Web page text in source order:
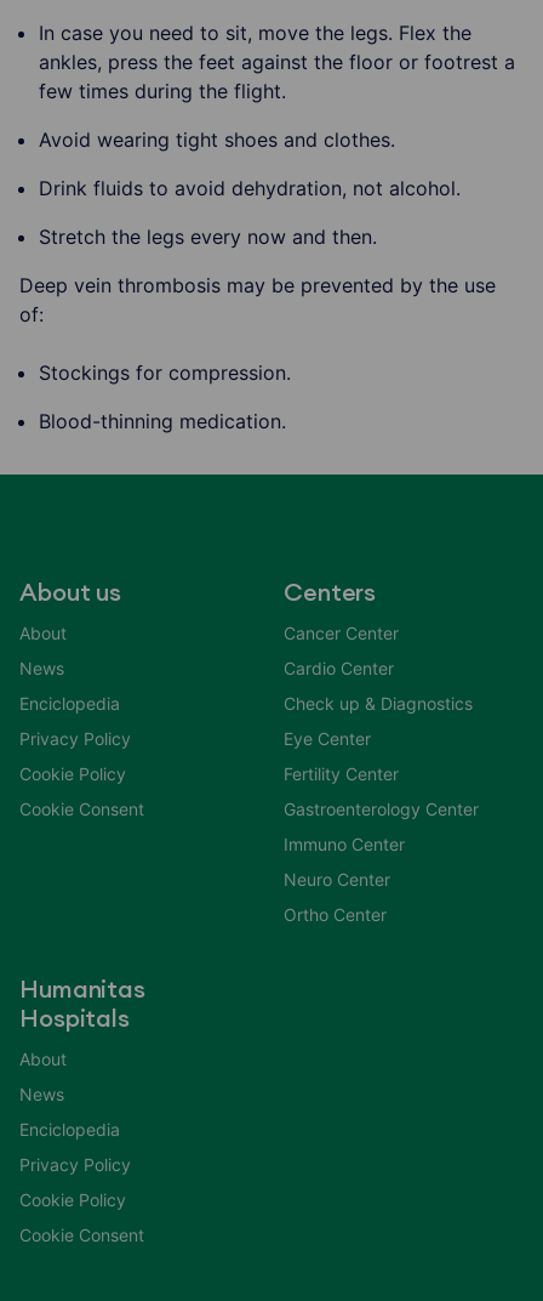
In case you need to sit, move the legs. Flex the
ankles, press the feet against the floor or footrest a
few times during the flight.
Avoid wearing tight shoes and clothes.
Drink fluids to avoid dehydration, not alcohol.
Stretch the legs every now and then.
Deep vein thrombosis may be prevented by the use
of:
Stockings for compression.
Blood-thinning medication.
About us
About
News
Enciclopedia
Privacy Policy
Cookie Policy
Cookie Consent
Centers
Cancer Center
Cardio Center
Check up & Diagnostics
Eye Center
Fertility Center
Gastroenterology Center
Immuno Center
Neuro Center
Ortho Center
Humanitas
Hospitals
About
News
Enciclopedia
Privacy Policy
Cookie Policy
Cookie Consent